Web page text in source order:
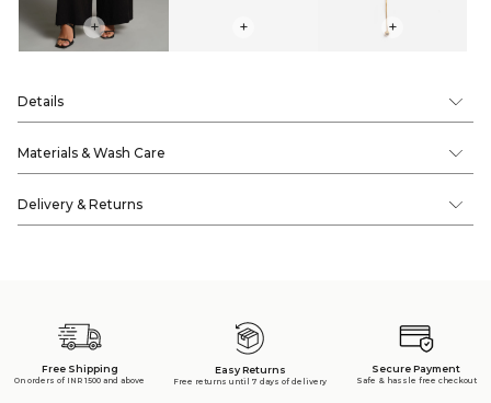
+ + +
Details
Materials & Wash Care
Delivery & Returns
Free Shipping
On orders of INR 1500 and above
Easy Returns
Free returns until 7 days of delivery
Secure Payment
Safe & hassle free checkout